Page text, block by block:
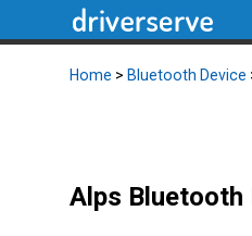
Home > Bluetooth Device
Alps Bluetooth